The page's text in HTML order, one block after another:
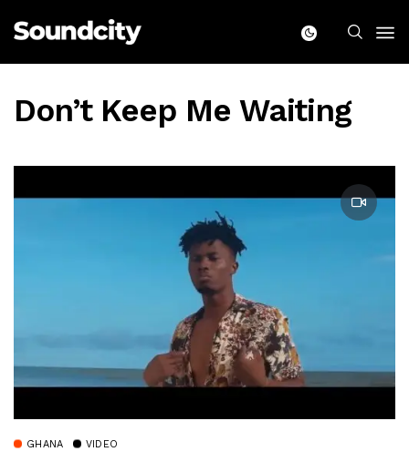
Don’t Keep Me Waiting
GHANA VIDEO